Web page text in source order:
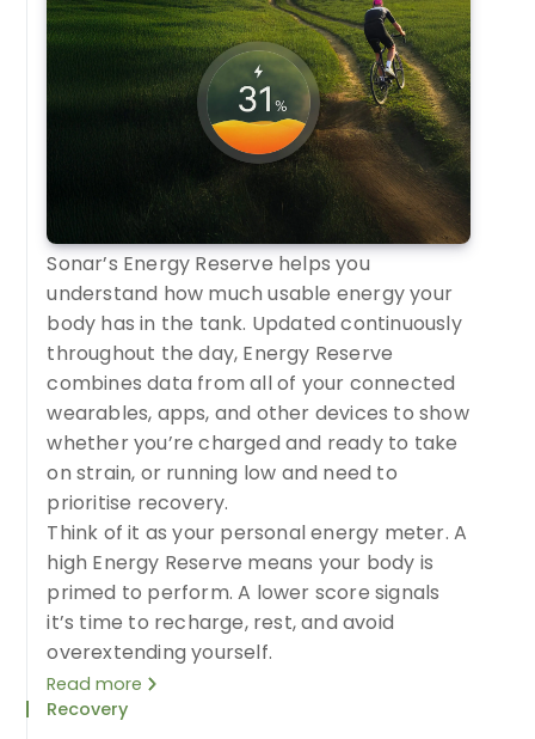
Sonar’s Energy Reserve helps you
understand how much usable energy your
body has in the tank. Updated continuously
throughout the day, Energy Reserve
combines data from all of your connected
wearables, apps, and other devices to show
whether you’re charged and ready to take
on strain, or running low and need to
prioritise recovery.
Think of it as your personal energy meter. A
high Energy Reserve means your body is
primed to perform. A lower score signals
it’s time to recharge, rest, and avoid
overextending yourself.
Read more
Recovery